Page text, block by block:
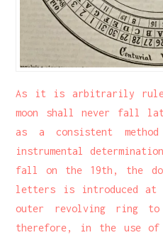
As it is arbitrarily
moon shall never fall
as a consistent
instrumental
fall on the 19th, the
letters is introduced
outer revolving ring to
therefore, in the use of